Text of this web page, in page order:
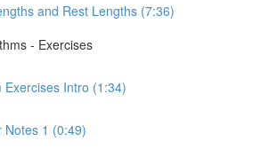
and Rest Lengths (7:36)
- Exercises
Exercises Intro (1:34)
Notes 1 (0:49)